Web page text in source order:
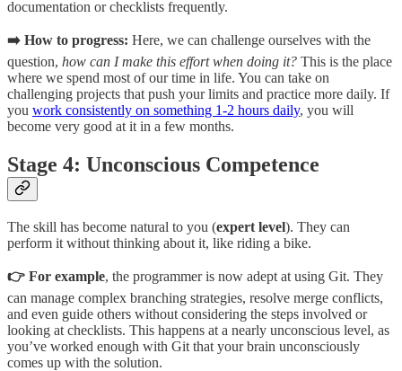
documentation or checklists frequently.
➡️ How to progress: Here, we can challenge ourselves with the
question, how can I make this effort when doing it? This is the place
where we spend most of our time in life. You can take on
challenging projects that push your limits and practice more daily. If
you work consistently on something 1-2 hours daily, you will
become very good at it in a few months.
Stage 4: Unconscious Competence
The skill has become natural to you (expert level). They can
perform it without thinking about it, like riding a bike.
👉 For example, the programmer is now adept at using Git. They
can manage complex branching strategies, resolve merge conflicts,
and even guide others without considering the steps involved or
looking at checklists. This happens at a nearly unconscious level, as
you’ve worked enough with Git that your brain unconsciously
comes up with the solution.